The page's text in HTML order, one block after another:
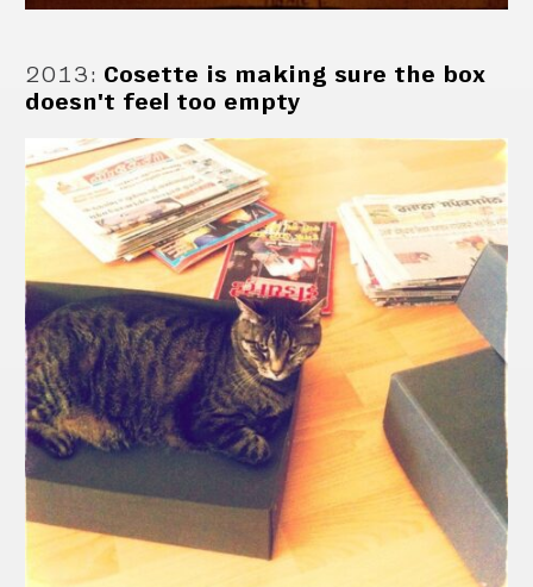
2013: Cosette is making sure the box
doesn't feel too empty